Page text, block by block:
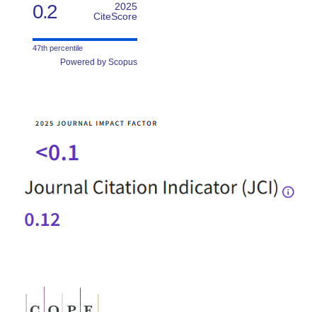
0.2
2025
CiteScore
47th percentile
Powered by Scopus